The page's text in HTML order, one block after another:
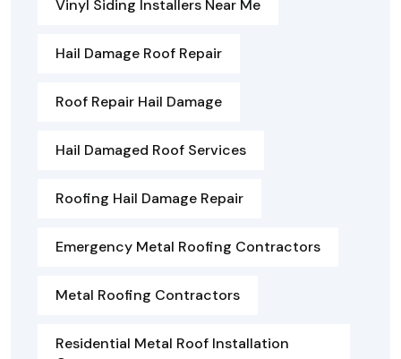
Vinyl Siding Installers Near Me
Hail Damage Roof Repair
Roof Repair Hail Damage
Hail Damaged Roof Services
Roofing Hail Damage Repair
Emergency Metal Roofing Contractors
Metal Roofing Contractors
Residential Metal Roof Installation